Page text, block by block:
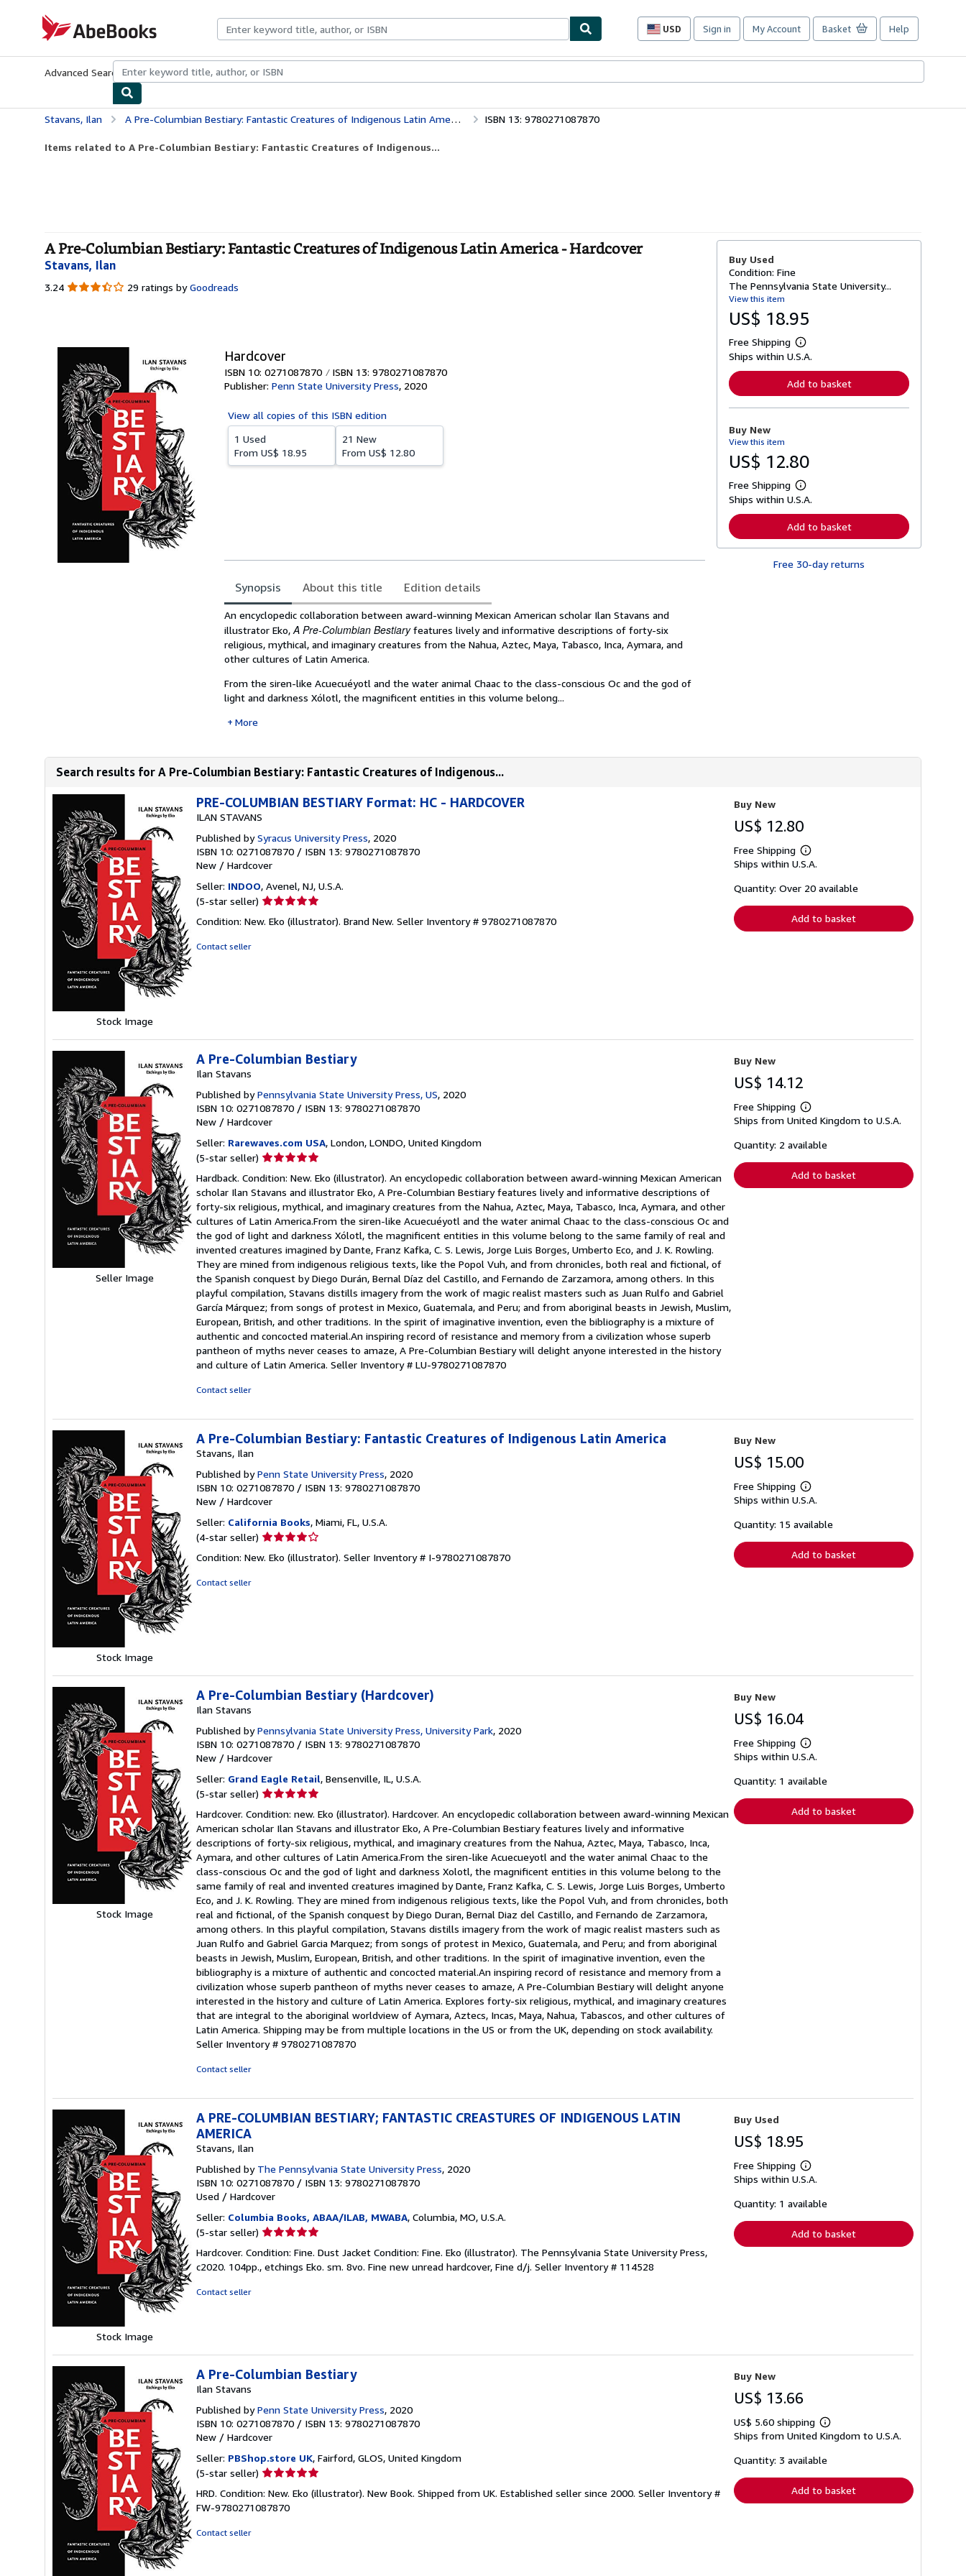
AbeBooks.com
USD
Site
preferences
Sign in My Account Basket Help
Advanced Search Browse CollectionsRare BooksArt & Collectibles
Stavans, Ilan A Pre-Columbian Bestiary: Fantastic Creatures of Indigenous Latin America ISBN 13: 9780271087870
Items related to A Pre-Columbian Bestiary: Fantastic Creatures of Indigenous...
A Pre-Columbian Bestiary: Fantastic Creatures of Indigenous Latin America - Hardcover
Stavans, Ilan
3.24 3.24
29 ratings by Goodreads
Hardcover
ISBN 10: 0271087870 ISBN 13: 9780271087870
Publisher: Penn State University Press, 2020
View all copies of this ISBN edition
1 Used
From US$ 18.95
21 New
From US$ 12.80
Synopsis About this title Edition details
Synopsis
An encyclopedic collaboration between award-winning Mexican American scholar Ilan Stavans and
illustrator Eko, A Pre-Columbian Bestiaryfeatures lively and informative descriptions of forty-six
religious, mythical, and imaginary creatures from the Nahua, Aztec, Maya, Tabasco, Inca, Aymara, and
other cultures of Latin America.
From the siren-like Acuecuéyotl and the water animal Chaac to the class-conscious Oc and the god of
light and darkness Xólotl, the magnificent entities in this volume belong...
More
Buy Used
Condition: Fine
The Pennsylvania State University...
View this item
US$ 18.95
Free Shipping
L
e
n
o
b
o
t
s
p
p
i
n
Ships within U.S.A.
Add to basket
Buy New
View this item
US$ 12.80
Free Shipping
L
e
n
r
e
Ships within U.S.A.
Add to basket
Free 30-day returns
Search results for A Pre-Columbian Bestiary: Fantastic Creatures of Indigenous...
Stock Image
PRE-COLUMBIAN BESTIARY Format: HC - HARDCOVER
ILAN STAVANS
Published bySyracus University Press, 2020
ISBN 10: 0271087870 / ISBN 13: 9780271087870
New / Hardcover
Seller: INDOO, Avenel, NJ, U.S.A.
(5-star seller) Seller
5
Condition: New. Eko (illustrator). Brand New. Seller Inventory # 9780271087870
Contact seller
Buy New
US$ 12.80
Free Shipping
Learn
more
shipping
Ships within U.S.A.
Quantity: Over 20 available
Add to basket
Seller Image
A Pre-Columbian Bestiary
Ilan Stavans
Published byPennsylvania State University Press, US, 2020
ISBN 10: 0271087870 / ISBN 13: 9780271087870
New / Hardcover
Seller: Rarewaves.com USA, London, LONDO, United Kingdom
(5-star seller) Seller
5
out
of
5
stars
Hardback. Condition: New. Eko (illustrator). An encyclopedic collaboration between award-winning Mexican American
scholar Ilan Stavans and illustrator Eko, A Pre-Columbian Bestiary features lively and informative descriptions of
forty-six religious, mythical, and imaginary creatures from the Nahua, Aztec, Maya, Tabasco, Inca, Aymara, and other
cultures of Latin America.From the siren-like Acuecuéyotl and the water animal Chaac to the class-conscious Oc and
the god of light and darkness Xólotl, the magnificent entities in this volume belong to the same family of real and
invented creatures imagined by Dante, Franz Kafka, C. S. Lewis, Jorge Luis Borges, Umberto Eco, and J. K. Rowling.
They are mined from indigenous religious texts, like the Popol Vuh, and from chronicles, both real and fictional, of
the Spanish conquest by Diego Durán, Bernal Díaz del Castillo, and Fernando de Zarzamora, among others. In this
playful compilation, Stavans distills imagery from the work of magic realist masters such as Juan Rulfo and Gabriel
García Márquez; from songs of protest in Mexico, Guatemala, and Peru; and from aboriginal beasts in Jewish, Muslim,
European, British, and other traditions. In the spirit of imaginative invention, even the bibliography is a mixture of
authentic and concocted material.An inspiring record of resistance and memory from a civilization whose superb
pantheon of myths never ceases to amaze, A Pre-Columbian Bestiary will delight anyone interested in the history
and culture of Latin America. Seller Inventory # LU-9780271087870
Contact seller
Buy New
US$ 14.12
Free Shipping
Learn
more
shipping
Ships from United Kingdom to U.S.A.
Quantity: 2 available
Add to basket
Stock Image
A Pre-Columbian Bestiary: Fantastic Creatures of Indigenous Latin America
Stavans, Ilan
Published byPenn State University Press, 2020
ISBN 10: 0271087870 / ISBN 13: 9780271087870
New / Hardcover
Seller: California Books, Miami, FL, U.S.A.
(4-star seller) Seller
4
Condition: New. Eko (illustrator). Seller Inventory # I-9780271087870
Contact seller
Buy New
US$ 15.00
Free Shipping
Learn
more
shipping
Ships within U.S.A.
Quantity: 15 available
Add to basket
Stock Image
A Pre-Columbian Bestiary (Hardcover)
Ilan Stavans
Published byPennsylvania State University Press, University Park, 2020
ISBN 10: 0271087870 / ISBN 13: 9780271087870
New / Hardcover
Seller: Grand Eagle Retail, Bensenville, IL, U.S.A.
(5-star seller) Seller
5
out
of
5
stars
Hardcover. Condition: new. Eko (illustrator). Hardcover. An encyclopedic collaboration between award-winning Mexican
American scholar Ilan Stavans and illustrator Eko, A Pre-Columbian Bestiary features lively and informative
descriptions of forty-six religious, mythical, and imaginary creatures from the Nahua, Aztec, Maya, Tabasco, Inca,
Aymara, and other cultures of Latin America.From the siren-like Acuecueyotl and the water animal Chaac to the
class-conscious Oc and the god of light and darkness Xolotl, the magnificent entities in this volume belong to the
same family of real and invented creatures imagined by Dante, Franz Kafka, C. S. Lewis, Jorge Luis Borges, Umberto
Eco, and J. K. Rowling. They are mined from indigenous religious texts, like the Popol Vuh, and from chronicles, both
real and fictional, of the Spanish conquest by Diego Duran, Bernal Diaz del Castillo, and Fernando de Zarzamora,
among others. In this playful compilation, Stavans distills imagery from the work of magic realist masters such as
Juan Rulfo and Gabriel Garcia Marquez; from songs of protest in Mexico, Guatemala, and Peru; and from aboriginal
beasts in Jewish, Muslim, European, British, and other traditions. In the spirit of imaginative invention, even the
bibliography is a mixture of authentic and concocted material.An inspiring record of resistance and memory from a
civilization whose superb pantheon of myths never ceases to amaze, A Pre-Columbian Bestiary will delight anyone
interested in the history and culture of Latin America. Explores forty-six religious, mythical, and imaginary creatures
that are integral to the aboriginal worldview of Aymara, Aztecs, Incas, Maya, Nahua, Tabascos, and other cultures of
Latin America. Shipping may be from multiple locations in the US or from the UK, depending on stock availability.
Seller Inventory # 9780271087870
Contact seller
Buy New
US$ 16.04
Free Shipping
Learn
more
shipping
Ships within U.S.A.
Quantity: 1 available
Add to basket
Stock Image
A PRE-COLUMBIAN BESTIARY; FANTASTIC CREASTURES OF INDIGENOUS LATIN
AMERICA
Stavans, Ilan
Published by The Pennsylvania State University Press, 2020
ISBN 10: 0271087870 / ISBN 13: 9780271087870
Used / Hardcover
Seller: Columbia Books, ABAA/ILAB, MWABA, Columbia, MO, U.S.A.
(5-star seller) Seller
5
out
Hardcover. Condition: Fine. Dust Jacket Condition: Fine. Eko (illustrator). The Pennsylvania State University Press,
c2020. 104pp., etchings Eko. sm. 8vo. Fine new unread hardcover, Fine d/j. Seller Inventory # 114528
Contact seller
Buy Used
US$ 18.95
Free Shipping
Learn
more
shipping
Ships within U.S.A.
Quantity: 1 available
Add to basket
A Pre-Columbian Bestiary
Ilan Stavans
Published byPenn State University Press, 2020
ISBN 10: 0271087870 / ISBN 13: 9780271087870
New / Hardcover
Seller: PBShop.store UK, Fairford, GLOS, United Kingdom
(5-star seller) Seller
5
out
HRD. Condition: New. Eko (illustrator). New Book. Shipped from UK. Established seller since 2000. Seller Inventory #
FW-9780271087870
Contact seller
Buy New
US$ 13.66
US$ 5.60 shipping
Learn
more
shipping
Ships from United Kingdom to U.S.A.
Quantity: 3 available
Add to basket